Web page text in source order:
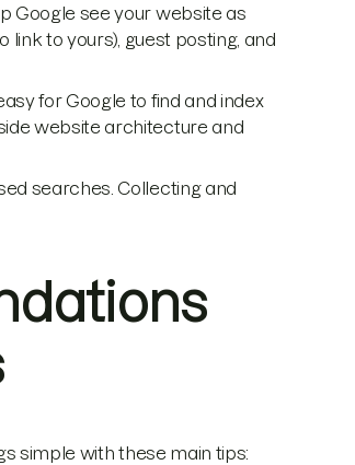
Google see your website as
link to yours), guest posting, and
for Google to find and index
website architecture and
searches. Collecting and
simple with these main tips: